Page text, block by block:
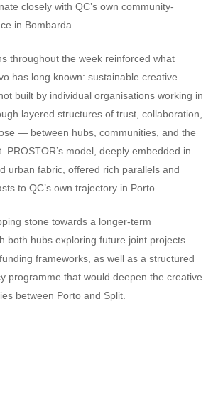
closely with QC’s own community-
in Bombarda.
throughout the week reinforced what
has long known: sustainable creative
built by individual organisations working in
layered structures of trust, collaboration,
— between hubs, communities, and the
PROSTOR’s model, deeply embedded in
urban fabric, offered rich parallels and
to QC’s own trajectory in Porto.
stone towards a longer-term
both hubs exploring future joint projects
frameworks, as well as a structured
programme that would deepen the creative
between Porto and Split.